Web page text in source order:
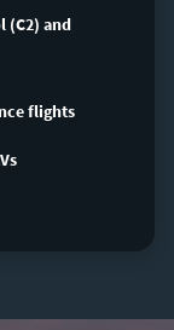
(C2) and
flights